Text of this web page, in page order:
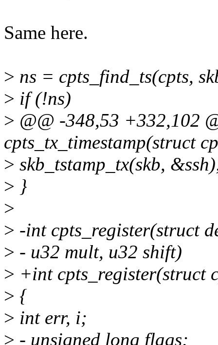
Same here.
> ns = cpts_find_ts(cpts,
> if (!ns)
> @@ -348,53 +332,102
cpts_tx_timestamp(struct
> skb_tstamp_tx(skb,
> }
>
> -int cpts_register(struct
> - u32 mult, u32 shift)
> +int cpts_register(struct
> {
> int err, i;
> - unsigned long flags;